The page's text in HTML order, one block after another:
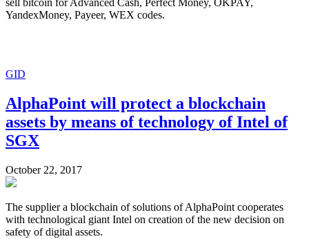
sell bitcoin for Advanced Cash, Perfect Money, OKPAY,
YandexMoney, Payeer, WEX codes.
GID
AlphaPoint will protect a blockchain
assets by means of technology of Intel of
SGX
October 22, 2017
The supplier a blockchain of solutions of AlphaPoint cooperates
with technological giant Intel on creation of the new decision on
safety of digital assets.